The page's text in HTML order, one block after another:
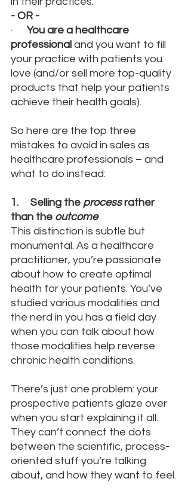
- OR -
· You are a healthcare
professional and you want to fill
your practice with patients you
love (and/or sell more top-quality
products that help your patients
achieve their health goals).
So here are the top three
mistakes to avoid in sales as
healthcare professionals – and
what to do instead:
1.     Selling the process rather
than the outcome
This distinction is subtle but
monumental. As a healthcare
practitioner, you’re passionate
about how to create optimal
health for your patients. You’ve
studied various modalities and
the nerd in you has a field day
when you can talk about how
those modalities help reverse
chronic health conditions.
There’s just one problem: your
prospective patients glaze over
when you start explaining it all.
They can’t connect the dots
between the scientific, process-
oriented stuff you’re talking
about, and how they want to feel.